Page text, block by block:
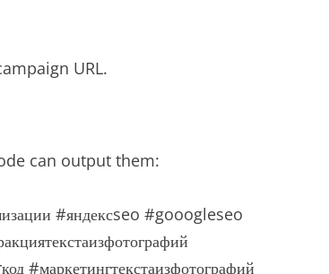
URL.
can output them:
#яндексseo #gooogleseo
#маркетингтекстаизфотографий